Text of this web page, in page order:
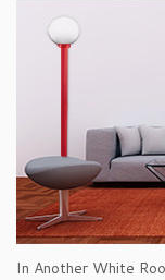
In Another White